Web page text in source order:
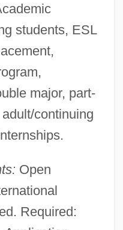
students, ESL
major, part-
continuing
Open
Required: